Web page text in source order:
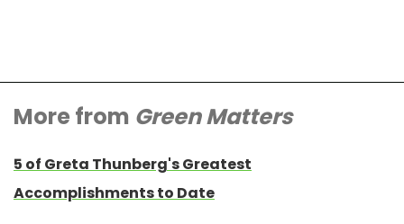
More from Green Matters
5 of Greta Thunberg's Greatest
Accomplishments to Date